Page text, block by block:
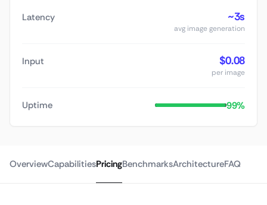
Latency ~3s
avg image generation
Input $0.08
per image
Uptime 99%
OverviewCapabilitiesPricingBenchmarksArchitectureFAQ